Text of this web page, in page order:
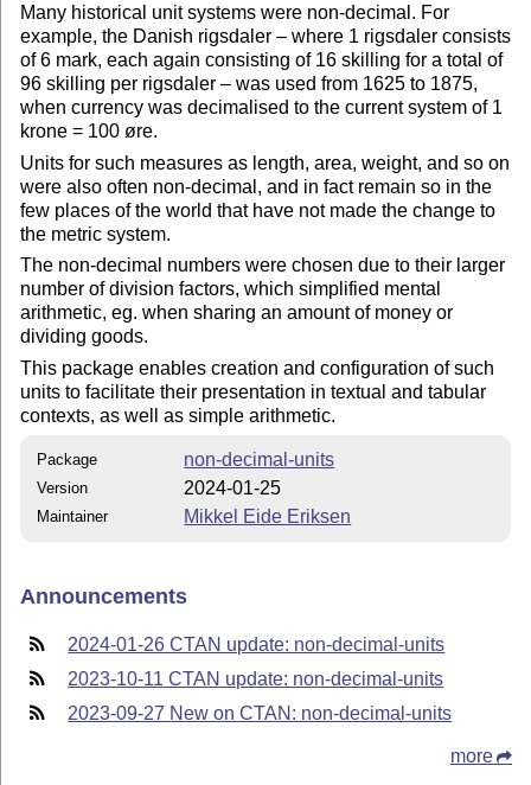
Many historical unit systems were non-decimal. For
example, the Danish rigsdaler – where 1 rigsdaler consists
of 6 mark, each again consisting of 16 skilling for a total of
96 skilling per rigsdaler – was used from 1625 to 1875,
when currency was decimalised to the current system of 1
krone = 100 øre.
Units for such measures as length, area, weight, and so on
were also often non-decimal, and in fact remain so in the
few places of the world that have not made the change to
the metric system.
The non-decimal numbers were chosen due to their larger
number of division factors, which simplified mental
arithmetic, eg. when sharing an amount of money or
dividing goods.
This package enables creation and configuration of such
units to facilitate their presentation in textual and tabular
contexts, as well as simple arithmetic.
Package non-decimal-units
Version 2024-01-25
Maintainer Mikkel Eide Eriksen
Announcements
2024-01-26 CTAN update: non-decimal-units
2023-10-11 CTAN update: non-decimal-units
2023-09-27 New on CTAN: non-decimal-units
more